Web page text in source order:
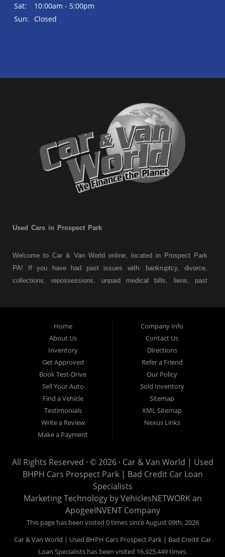
Sat:
10:00am - 5:00pm
Sun:
Closed
Used Cars in Prospect Park
Welcome to Car & Van World online, located in Prospect Park
PA! If you have had past issues with: bankruptcy, divorce,
collections, repossessions, unpaid medical bills, liens, past
Prospect Park PA, we finance your future not your past! We
have a wide variety of used cars, used trucks, used vans,
used pickups, used family crossovers and sedans. At Car &
Van World in Prospect Park, we specialize in "Buy Here Pay
Here" car financing, which means that we are the bank. You
can buy your used vehicle from us, and also make your
payments directly to us as well. Being that we do not need to
get bank approval to get you into the vehicle of your dreams,
we can financing approval for Prospect Park residents to
anyone the law allows. If you have been turned down from
other Prospect Park used car dealerships, then give us a try
used Cars, Trucks, SUVs and Vans in Prospect Park PA,
19076, Chester PA, Springfield PA, Upper Darby and all of
Delaware County has to offer.
If you are looking for a slightly used or pre-owned vehicle you
have come to the right place. Here at Car and Van World in
Darby and all of Delaware County, we offer “Buy Here Pay
Home
About Us
Inventory
Get Approved
Book Test-Drive
Sell Your Auto
Find a Vehicle
Testimonials
Write a Review
Make a Payment
Company Info
Contact Us
Directions
Refer a Friend
Our Policy
Sold Inventory
Sitemap
XML Sitemap
Nexus Links
All Rights Reserved · © 2026 · Car & Van World | Used
BHPH Cars Prospect Park | Bad Credit Car Loan
Specialists
Marketing Technology byVehiclesNETWORKan
ApogeeINVENT Company
This page has been visited 0 times since August 09th, 2026
Car & Van World | Used BHPH Cars Prospect Park | Bad Credit Car
Loan Specialists has been visited 16,925,449 times.